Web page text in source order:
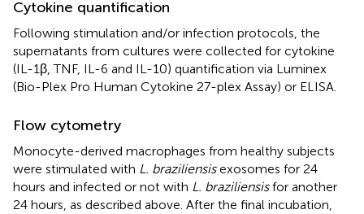
Cytokine quantification
Following stimulation and/or infection protocols, the
supernatants from cultures were collected for cytokine
(IL-1β, TNF, IL-6 and IL-10) quantification via Luminex
(Bio-Plex Pro Human Cytokine 27-plex Assay) or ELISA.
Flow cytometry
Monocyte-derived macrophages from healthy subjects
were stimulated with L. braziliensisexosomes for 24
hours and infected or not with L. braziliensisfor another
24 hours, as described above. After the final incubation,